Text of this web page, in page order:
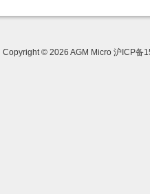
Copyright © 2026 AGM Micro 沪ICP备